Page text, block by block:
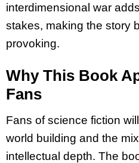
interdimensional war
stakes, making the story
provoking.
Why This Book
Fans
Fans of science fiction
world building and the
intellectual depth. The